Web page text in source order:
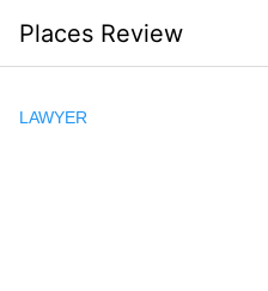
content
Places Review
LAWYER